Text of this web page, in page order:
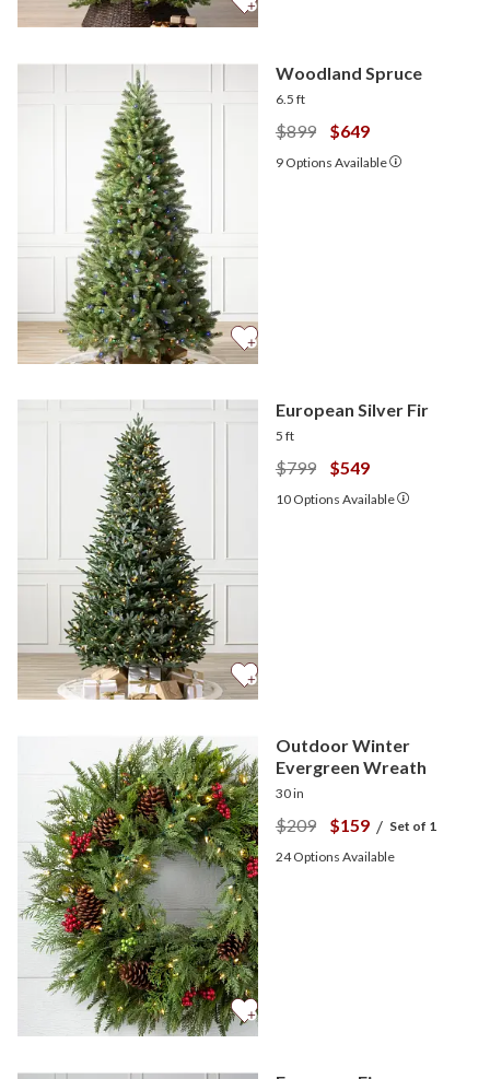
Woodland Spruce
6.5 ft
$899 $649
9 Options Available
European Silver Fir
5 ft
$799 $549
10 Options Available
Outdoor Winter
Evergreen Wreath
30 in
$209 $159/ Set of 1
24 Options Available